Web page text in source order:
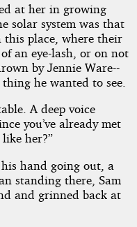
at her in growing
solar system was that
place, where their
an eye-lash, or on not
by Jennie Ware--
he wanted to see.
A deep voice
you’ve already met
her?”
hand going out, a
standing there, Sam
and grinned back at